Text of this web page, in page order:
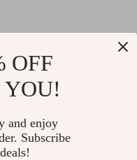
and stunning design to
All our products are
quality, durability, and
OFF
YOU!
and enjoy
Subscribe